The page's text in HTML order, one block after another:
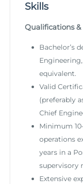
Skills
Qualifications &
Bachelor’s
equivalent.
Valid
(preferably
Chief
Minimum
operations
years in a
supervisory
Extensive